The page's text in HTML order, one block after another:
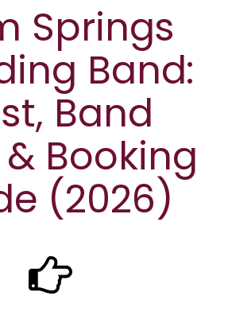
Springs
Band:
Band
& Booking
(2026)